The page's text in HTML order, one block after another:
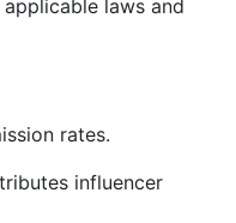
laws and
rates.
influencer